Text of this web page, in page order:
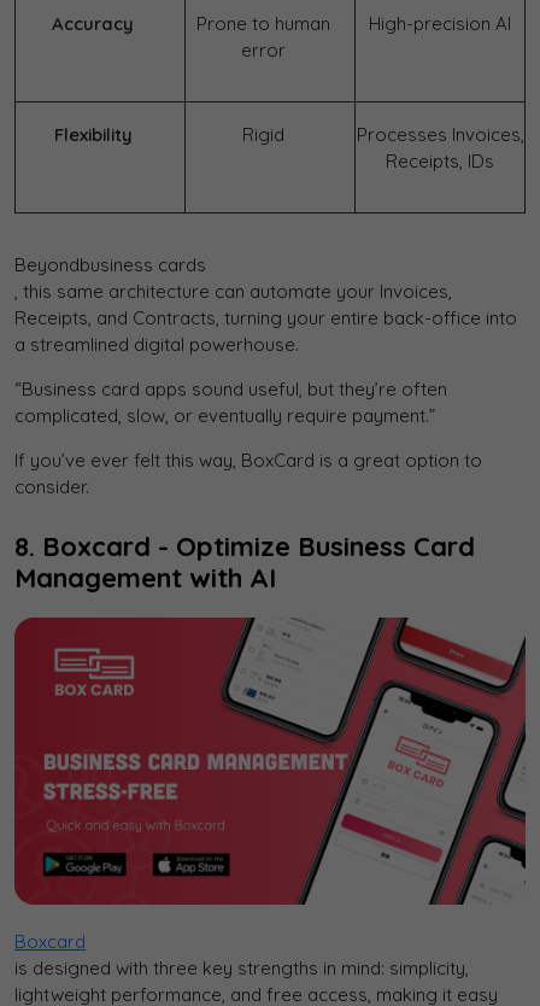
Accuracy
Prone to human
error
High-precision AI
Flexibility Rigid
Processes Invoices,
Receipts, IDs
Beyondbusiness cards
, this same architecture can automate your Invoices,
Receipts, and Contracts, turning your entire back-office into
a streamlined digital powerhouse.
“Business card apps sound useful, but they’re often
complicated, slow, or eventually require payment.”
If you’ve ever felt this way, BoxCard is a great option to
consider.
8. Boxcard - Optimize Business Card
Management with AI
Boxcard
is designed with three key strengths in mind: simplicity,
lightweight performance, and free access, making it easy